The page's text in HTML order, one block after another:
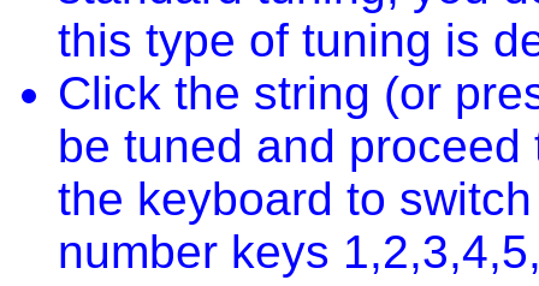
this type of tuning is
Click the string (or
be tuned and
the keyboard to
number keys